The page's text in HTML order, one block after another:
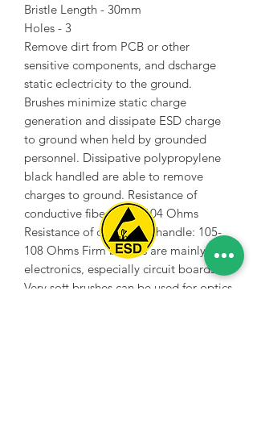
Bristle Length - 30mm
Holes - 3
Remove dirt from PCB or other
sensitive components, and dscharge
static eclectricity to the ground.
Brushes minimize static charge
generation and dissipate ESD charge
to ground when held by grounded
personnel. Dissipative polypropylene
black handled are able to remove
charges to ground. Resistance of
conductive fibers: 103-104 Ohms
Resistance of dissipative handle: 105-
108 Ohms Firm bristles are mainly for
electronics, especially circuit boards.
Very soft brushes can be used for optics
Spice Technologies Trading LLC